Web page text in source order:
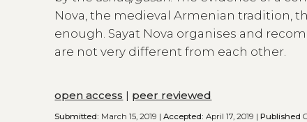
Nova, the medieval Armenian tradition,
enough. Sayat Nova organises and
are not very different from each other.
open access | peer reviewed
Submitted: March 15, 2019 |Accepted: April 17, 2019 |Published